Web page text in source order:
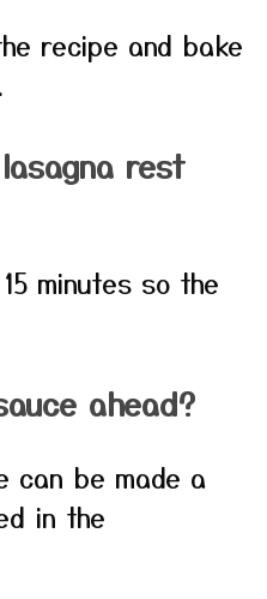
recipe and bake
rest
minutes so the
ahead?
can be made a
in the